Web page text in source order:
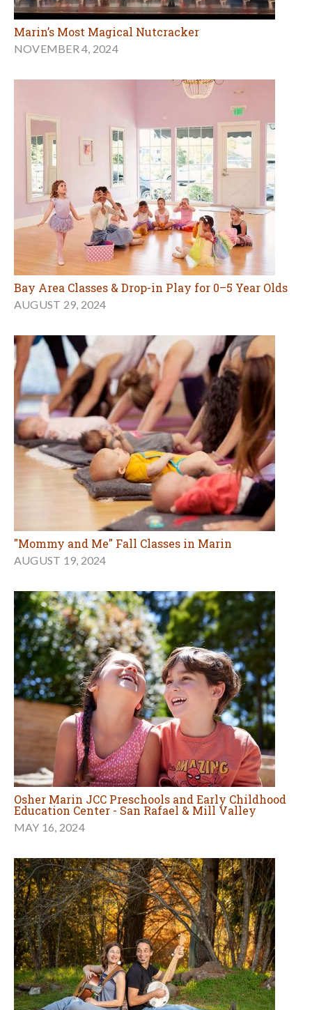
Marin’s Most Magical Nutcracker
NOVEMBER 4, 2024
Bay Area Classes & Drop-in Play for 0–5 Year Olds
AUGUST 29, 2024
"Mommy and Me" Fall Classes in Marin
AUGUST 19, 2024
Osher Marin JCC Preschools and Early Childhood
Education Center - San Rafael & Mill Valley
MAY 16, 2024